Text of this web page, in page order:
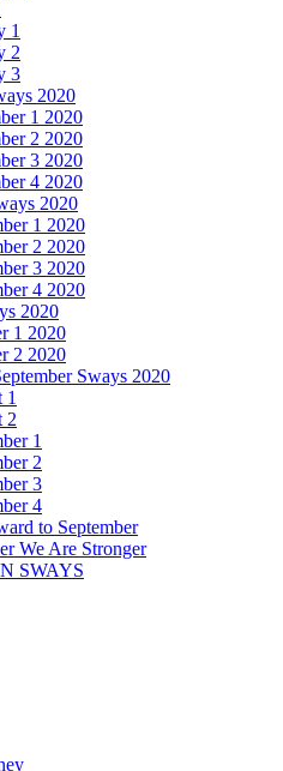
1
2
3
2020
1 2020
2 2020
3 2020
4 2020
2020
1 2020
2 2020
3 2020
4 2020
2020
1 2020
2 2020
Sways 2020
1
2
1
2
3
4
to September
We Are Stronger
SWAYS